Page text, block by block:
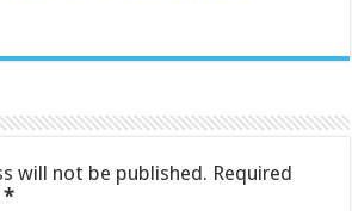
will not be published. Required
*